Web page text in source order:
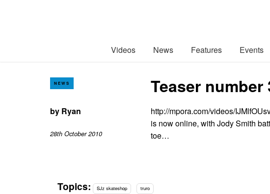
Videos News Features Events
NEWS Teaser number
by Ryan
28th October 2010
http://mpora.com/videos/
is now online, with Jody Smith
toe…
Topics: SJz skateshop truro